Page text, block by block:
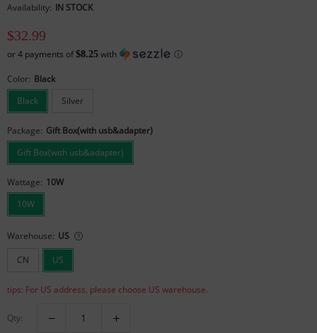
Availability: IN STOCK
$32.99
or4 payments of$8.25 with ⓘ
Color: Black
Black
Silver
Package: Gift Box(with usb&adapter)
Gift Box(with usb&adapter)
Wattage: 10W
10W
Warehouse: US
CN
US
tips: For US address, please choose US warehouse.
Qty: